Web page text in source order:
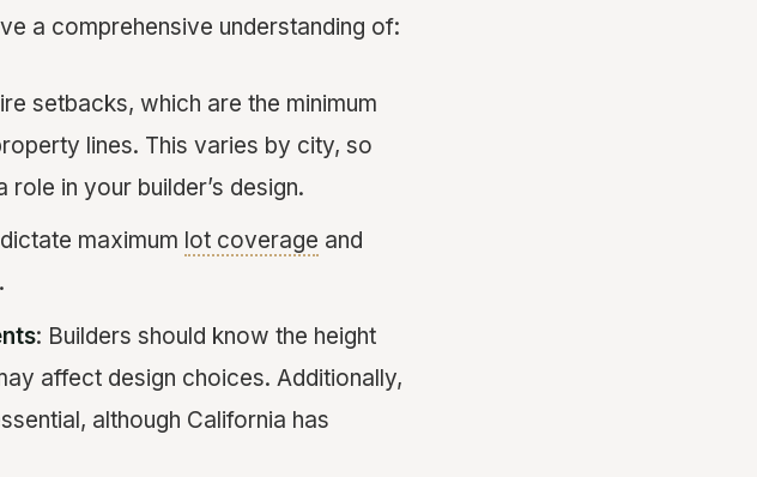
a comprehensive understanding of:
setbacks, which are the minimum
lines. This varies by city, so
in your builder’s design.
maximum lot coverage and
: Builders should know the height
affect design choices. Additionally,
although California has